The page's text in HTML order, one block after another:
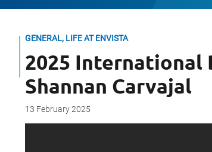
GENERAL, LIFE AT ENVISTA
2025 International
Shannan Carvajal
13 February 2025